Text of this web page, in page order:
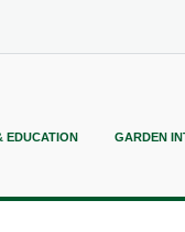
EDUCATION GARDEN